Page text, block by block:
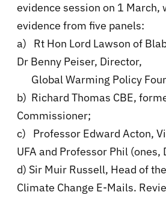
evidence session on 1 March,
evidence from five panels:
a) Rt Hon Lord Lawson of
Dr Benny Peiser, Director,
Global Warming Policy
b) Richard Thomas CBE,
Commissioner;
c) Professor Edward Acton,
UFA and Professor Phil (ones,
d) Sir Muir Russell, Head of
Climate Change E-Mails.